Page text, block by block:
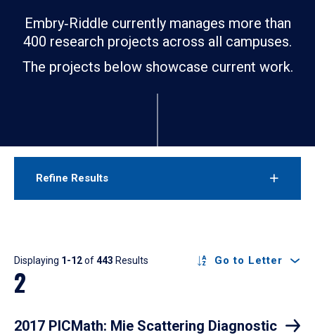
Embry‑Riddle currently manages more than
400 research projects across all campuses.
The projects below showcase current work.
Refine Results
Results
Displaying 1-12of443 Results Go to Letter
2
2017 PICMath: Mie Scattering Diagnostic